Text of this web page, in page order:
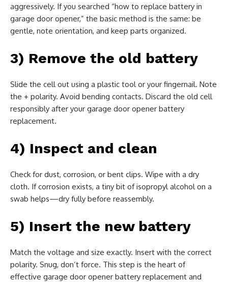
aggressively. If you searched “how to replace battery in
garage door opener,” the basic method is the same: be
gentle, note orientation, and keep parts organized.
3) Remove the old battery
Slide the cell out using a plastic tool or your fingernail. Note
the + polarity. Avoid bending contacts. Discard the old cell
responsibly after your garage door opener battery
replacement.
4) Inspect and clean
Check for dust, corrosion, or bent clips. Wipe with a dry
cloth. If corrosion exists, a tiny bit of isopropyl alcohol on a
swab helps—dry fully before reassembly.
5) Insert the new battery
Match the voltage and size exactly. Insert with the correct
polarity. Snug, don’t force. This step is the heart of
effective garage door opener battery replacement and